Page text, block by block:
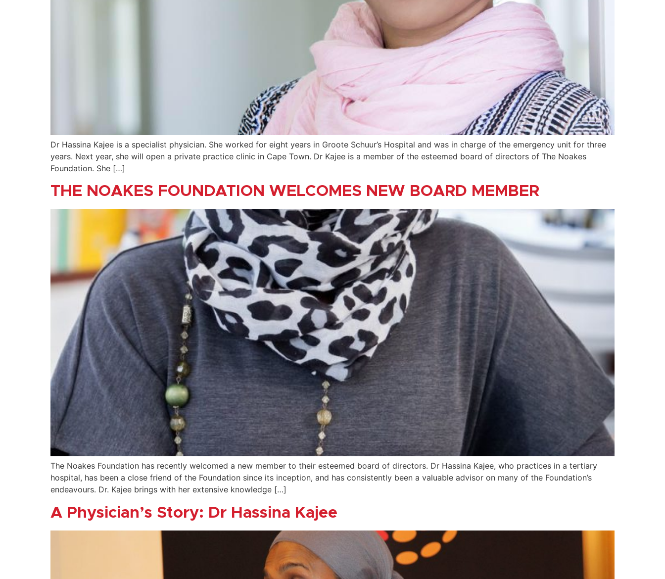
Dr Hassina Kajee is a specialist physician. She worked for eight years in Groote Schuur’s Hospital and was in charge of the emergency unit for three
years. Next year, she will open a private practice clinic in Cape Town. Dr Kajee is a member of the esteemed board of directors of The Noakes
Foundation. She […]
THE NOAKES FOUNDATION WELCOMES NEW BOARD MEMBER
The Noakes Foundation has recently welcomed a new member to their esteemed board of directors. Dr Hassina Kajee, who practices in a tertiary
hospital, has been a close friend of the Foundation since its inception, and has consistently been a valuable advisor on many of the Foundation’s
endeavours. Dr. Kajee brings with her extensive knowledge […]
A Physician’s Story: Dr Hassina Kajee